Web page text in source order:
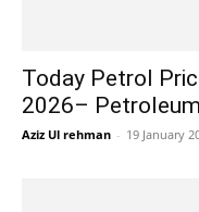
Today Petrol
2026–
Aziz Ul rehman - 19 January